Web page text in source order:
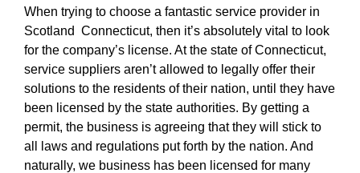
When trying to choose a fantastic service provider in
Scotland Connecticut, then it’s absolutely vital to look
for the company’s license. At the state of Connecticut,
service suppliers aren’t allowed to legally offer their
solutions to the residents of their nation, until they have
been licensed by the state authorities. By getting a
permit, the business is agreeing that they will stick to
all laws and regulations put forth by the nation. And
naturally, we business has been licensed for many